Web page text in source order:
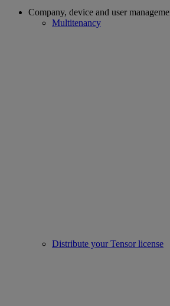
Company, device and user
Multitenancy
Distribute your Tensor license